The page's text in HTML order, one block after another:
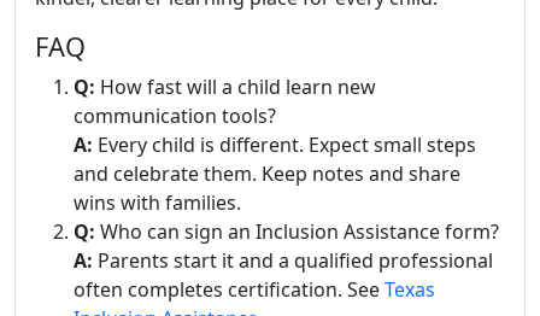
FAQ
Q: How fast will a child learn new
communication tools?
A: Every child is different. Expect small steps
and celebrate them. Keep notes and share
wins with families.
Q: Who can sign an Inclusion Assistance form?
A: Parents start it and a qualified professional
often completes certification. SeeTexas